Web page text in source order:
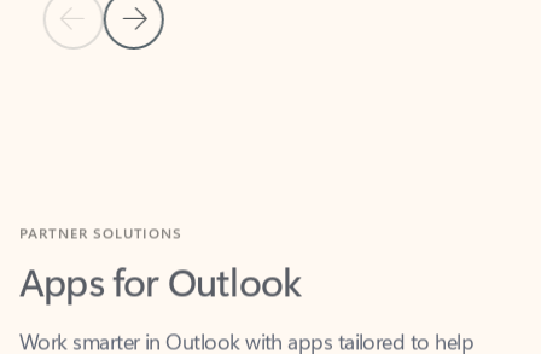
Previous Slide
Next Slide
Apps for Outlook
Work smarter in Outlook with apps tailored to help
you communicate, manage your schedule, and find